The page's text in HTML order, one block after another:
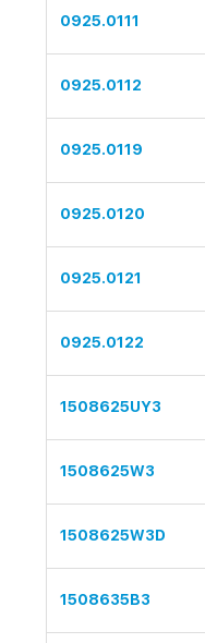
0925.0111
0925.0112
0925.0119
0925.0120
0925.0121
0925.0122
1508625UY3
1508625W3
1508625W3D
1508635B3